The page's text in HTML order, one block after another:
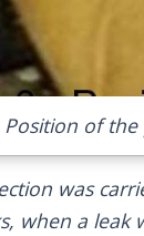
Position of the
was
when a